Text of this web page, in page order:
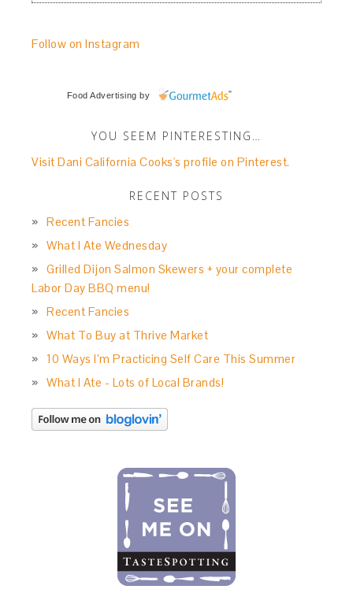
Follow on Instagram
Food Advertising by
YOU SEEM PINTERESTING…
Visit Dani California Cooks's profile on Pinterest.
RECENT POSTS
Recent Fancies
What I Ate Wednesday
Grilled Dijon Salmon Skewers + your complete
Labor Day BBQ menu!
Recent Fancies
What To Buy at Thrive Market
10 Ways I’m Practicing Self Care This Summer
What I Ate - Lots of Local Brands!